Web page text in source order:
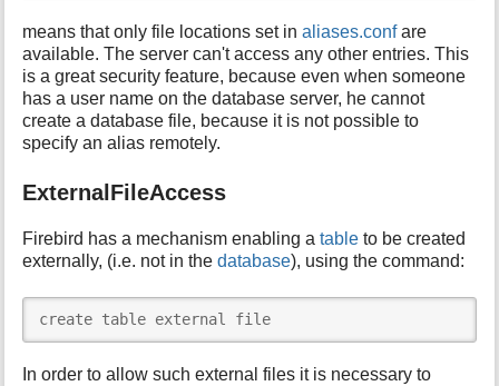
means that only file locations set inaliases.confare
available. The server can't access any other entries. This
is a great security feature, because even when someone
has a user name on the database server, he cannot
create a database file, because it is not possible to
specify an alias remotely.
ExternalFileAccess
Firebird has a mechanism enabling atable to be created
externally, (i.e. not in thedatabase), using the command:
create table external file
In order to allow such external files it is necessary to